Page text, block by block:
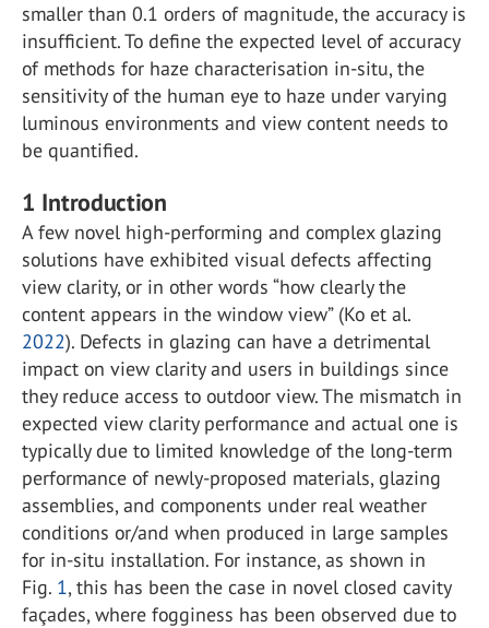
smaller than 0.1 orders of magnitude, the accuracy is
insufficient. To define the expected level of accuracy
of methods for haze characterisation in-situ, the
sensitivity of the human eye to haze under varying
luminous environments and view content needs to
be quantified.
1 Introduction
A few novel high-performing and complex glazing
solutions have exhibited visual defects affecting
view clarity, or in other words “how clearly the
content appears in the window view” (Ko et al.
2022). Defects in glazing can have a detrimental
impact on view clarity and users in buildings since
they reduce access to outdoor view. The mismatch in
expected view clarity performance and actual one is
typically due to limited knowledge of the long-term
performance of newly-proposed materials, glazing
assemblies, and components under real weather
conditions or/and when produced in large samples
for in-situ installation. For instance, as shown in
Fig. 1, this has been the case in novel closed cavity
façades, where fogginess has been observed due to